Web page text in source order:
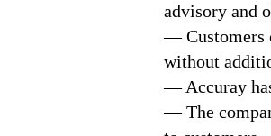
advisory and
— Customers
without
— Accuray
— The